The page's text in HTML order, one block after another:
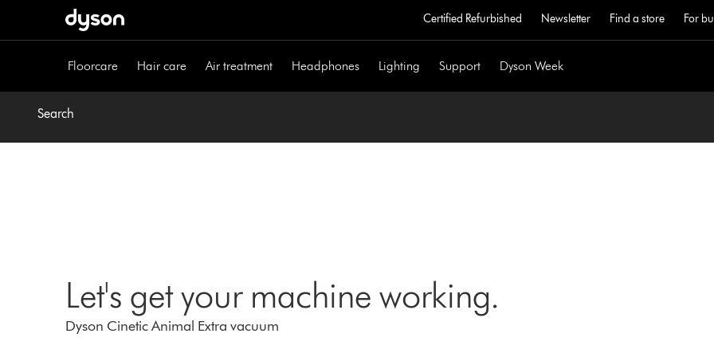
Certified Refurbished Newsletter Find a store For
Floorcare Hair care Air treatment Headphones Lighting Support Dyson Week
Search
Let's get your machine working.
Dyson Cinetic Animal Extra vacuum